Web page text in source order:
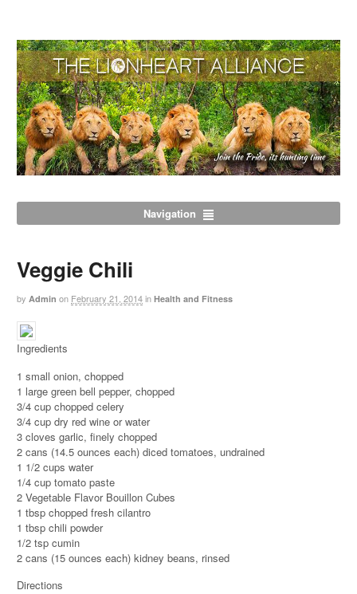
Navigation
Veggie Chili
by Admin on February 21, 2014in Health and Fitness
Ingredients
1 small onion, chopped
1 large green bell pepper, chopped
3/4 cup chopped celery
3/4 cup dry red wine or water
3 cloves garlic, finely chopped
2 cans (14.5 ounces each) diced tomatoes, undrained
1 1/2 cups water
1/4 cup tomato paste
2 Vegetable Flavor Bouillon Cubes
1 tbsp chopped fresh cilantro
1 tbsp chili powder
1/2 tsp cumin
2 cans (15 ounces each) kidney beans, rinsed
Directions